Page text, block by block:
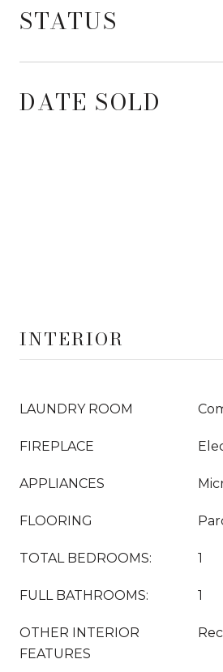
STATUS
DATE SOLD
INTERIOR
LAUNDRY ROOM
FIREPLACE
APPLIANCES
FLOORING
TOTAL BEDROOMS: 1
FULL BATHROOMS: 1
OTHER INTERIOR
FEATURES